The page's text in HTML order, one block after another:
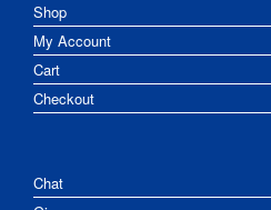
Shop
My Account
Cart
Checkout
Chat